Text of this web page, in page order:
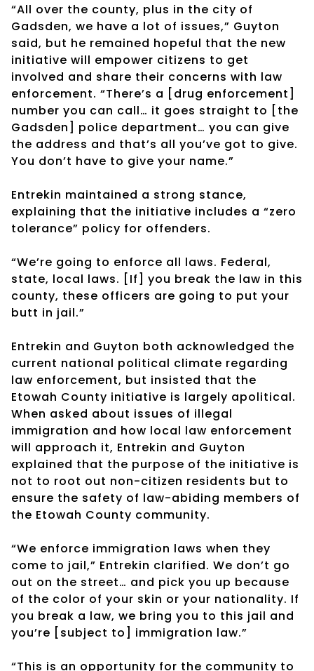
“All over the county, plus in the city of
Gadsden, we have a lot of issues,” Guyton
said, but he remained hopeful that the new
initiative will empower citizens to get
involved and share their concerns with law
enforcement. “There’s a [drug enforcement]
number you can call… it goes straight to [the
Gadsden] police department… you can give
the address and that’s all you’ve got to give.
You don’t have to give your name.”
Entrekin maintained a strong stance,
explaining that the initiative includes a “zero
tolerance” policy for offenders.
“We’re going to enforce all laws. Federal,
state, local laws. [If] you break the law in this
county, these officers are going to put your
butt in jail.”
Entrekin and Guyton both acknowledged the
current national political climate regarding
law enforcement, but insisted that the
Etowah County initiative is largely apolitical.
When asked about issues of illegal
immigration and how local law enforcement
will approach it, Entrekin and Guyton
explained that the purpose of the initiative is
not to root out non-citizen residents but to
ensure the safety of law-abiding members of
the Etowah County community.
“We enforce immigration laws when they
come to jail,” Entrekin clarified. We don’t go
out on the street… and pick you up because
of the color of your skin or your nationality. If
you break a law, we bring you to this jail and
you’re [subject to] immigration law.”
“This is an opportunity for the community to